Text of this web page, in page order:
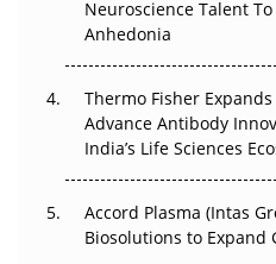
Go Next
The Frontier That Won’t
Can APAC
Pricing Itself Out?
Neuroscience Talent
Anhedonia
Thermo Fisher
Advance Antibody
India’s Life Sciences
Accord Plasma (Intas
Biosolutions to Expand